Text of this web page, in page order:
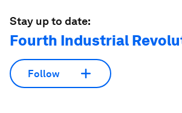
Stay up to date:
Fourth Industrial
Follow